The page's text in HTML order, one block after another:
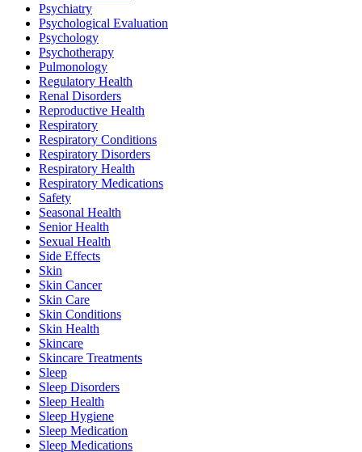
Psychiatry
Psychological Evaluation
Psychology
Psychotherapy
Pulmonology
Regulatory Health
Renal Disorders
Reproductive Health
Respiratory
Respiratory Conditions
Respiratory Disorders
Respiratory Health
Respiratory Medications
Safety
Seasonal Health
Senior Health
Sexual Health
Side Effects
Skin
Skin Cancer
Skin Care
Skin Conditions
Skin Health
Skincare
Skincare Treatments
Sleep
Sleep Disorders
Sleep Health
Sleep Hygiene
Sleep Medication
Sleep Medications